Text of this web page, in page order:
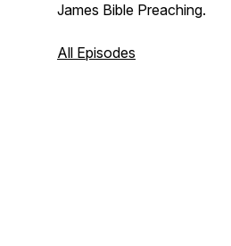
James Bible Preaching.
All Episodes